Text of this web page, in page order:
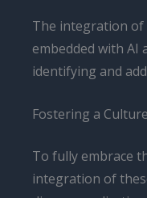
The integration of
embedded with
identifying and
Fostering a
To fully embrace
integration of